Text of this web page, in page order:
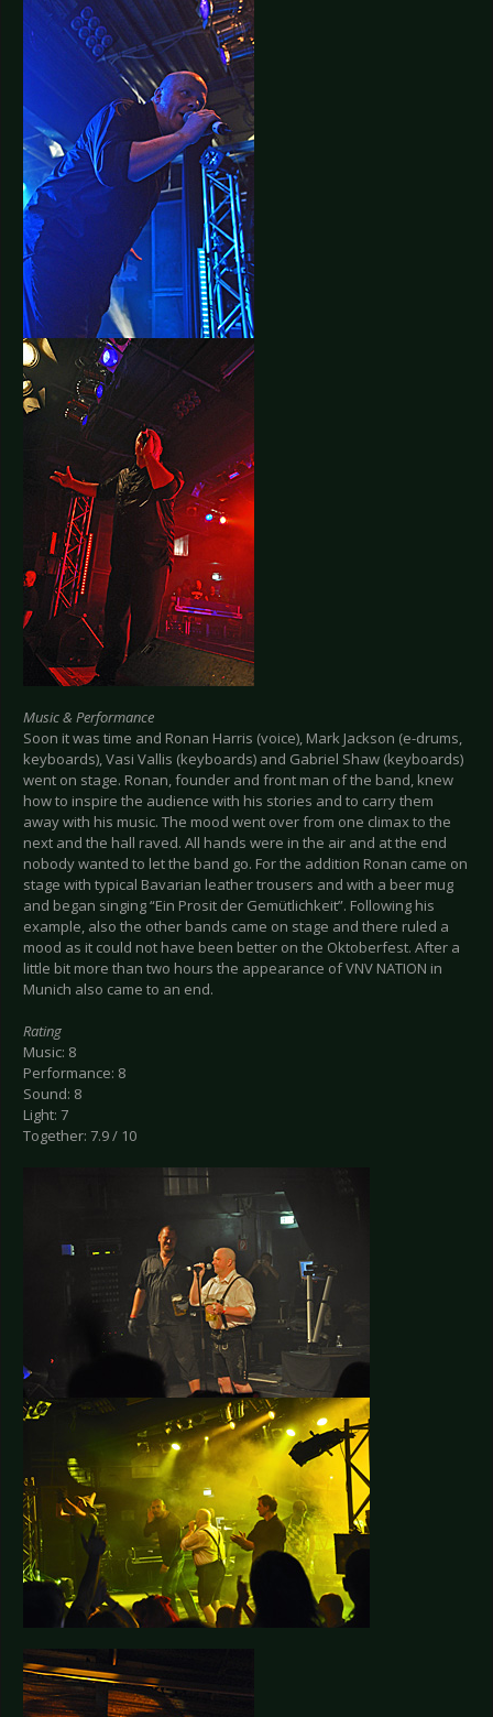
Music & Performance
Soon it was time and Ronan Harris (voice), Mark Jackson (e-drums,
keyboards), Vasi Vallis (keyboards) and Gabriel Shaw (keyboards)
went on stage. Ronan, founder and front man of the band, knew
how to inspire the audience with his stories and to carry them
away with his music. The mood went over from one climax to the
next and the hall raved. All hands were in the air and at the end
nobody wanted to let the band go. For the addition Ronan came on
stage with typical Bavarian leather trousers and with a beer mug
and began singing “Ein Prosit der Gemütlichkeit”. Following his
example, also the other bands came on stage and there ruled a
mood as it could not have been better on the Oktoberfest. After a
little bit more than two hours the appearance of VNV NATION in
Munich also came to an end.
Rating
Music: 8
Performance: 8
Sound: 8
Light: 7
Together: 7.9 / 10